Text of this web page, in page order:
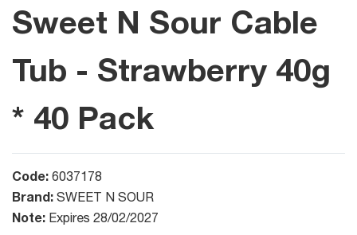
Sweet N Sour Cable
Tub - Strawberry 40g
* 40 Pack
Code: 6037178
Brand: SWEET N SOUR
Note: Expires 28/02/2027